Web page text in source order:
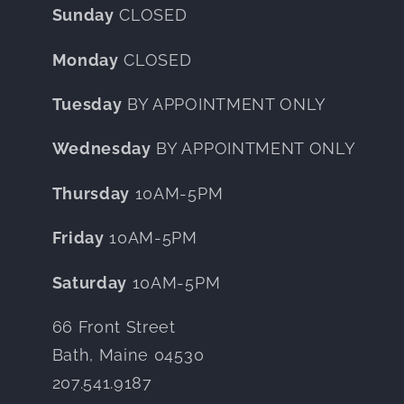
Sunday CLOSED
Monday CLOSED
Tuesday BY APPOINTMENT ONLY
Wednesday BY APPOINTMENT ONLY
Thursday 10AM-5PM
Friday 10AM-5PM
Saturday 10AM-5PM
66 Front Street
Bath, Maine 04530
207.541.9187